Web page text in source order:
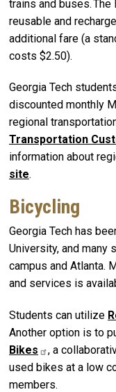
trains and buses.
reusable and
additional fare (a
costs $2.50).
Georgia Tech
discounted monthly
regional
Transportation
information about
site.
Bicycling
Georgia Tech has
University, and many
campus and Atlanta.
and services is
Students can utilize
Another option is to
Bikes
, a
used bikes at a low
members.